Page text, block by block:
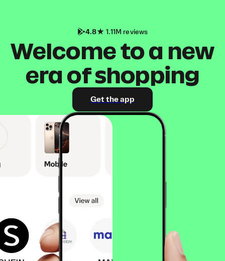
4.8 1.11M reviews
Welcome to a new
era of shopping
Get the app